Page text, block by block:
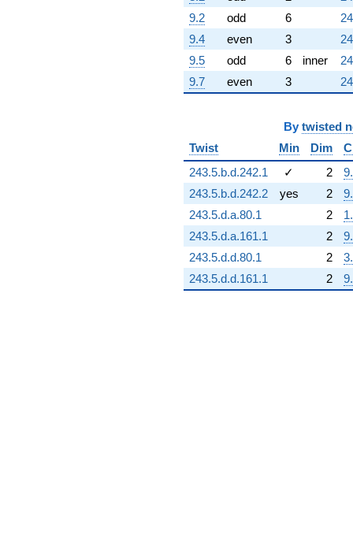
9.2
odd 6
9.4
even 3
9.5
odd 6 inner
9.7
even 3
By twisted
Twist
Min Dim
243.5.b.d.242.1
✓ 2
243.5.b.d.242.2
yes 2
243.5.d.a.80.1
2
243.5.d.a.161.1
2
243.5.d.d.80.1
2
243.5.d.d.161.1
2